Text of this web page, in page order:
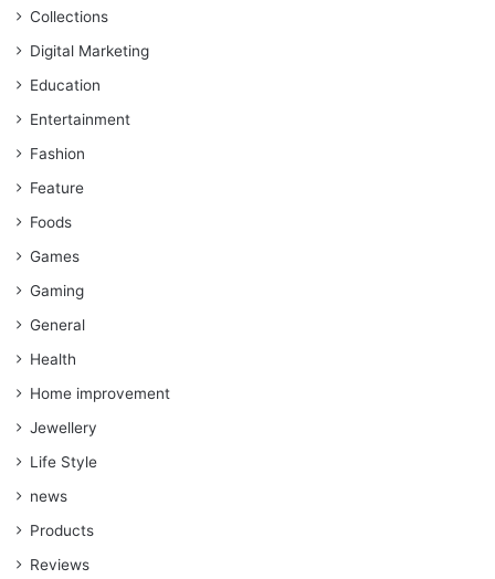
Collections
Digital Marketing
Education
Entertainment
Fashion
Feature
Foods
Games
Gaming
General
Health
Home improvement
Jewellery
Life Style
news
Products
Reviews